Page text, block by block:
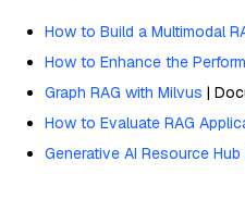
How to Build a Multimodal
How to Enhance the
Graph RAG with Milvus |
How to Evaluate RAG
Generative AI Resource Hub